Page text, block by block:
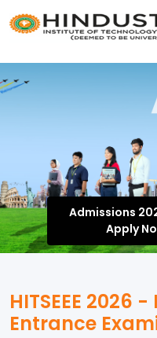
Admissions
Apply
HITSEEE 2026
Entrance